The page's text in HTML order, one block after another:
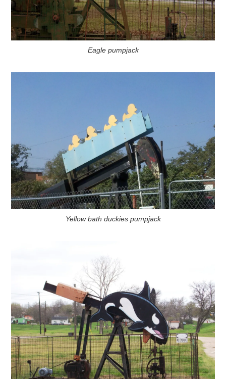
Eagle pumpjack
Yellow bath duckies pumpjack